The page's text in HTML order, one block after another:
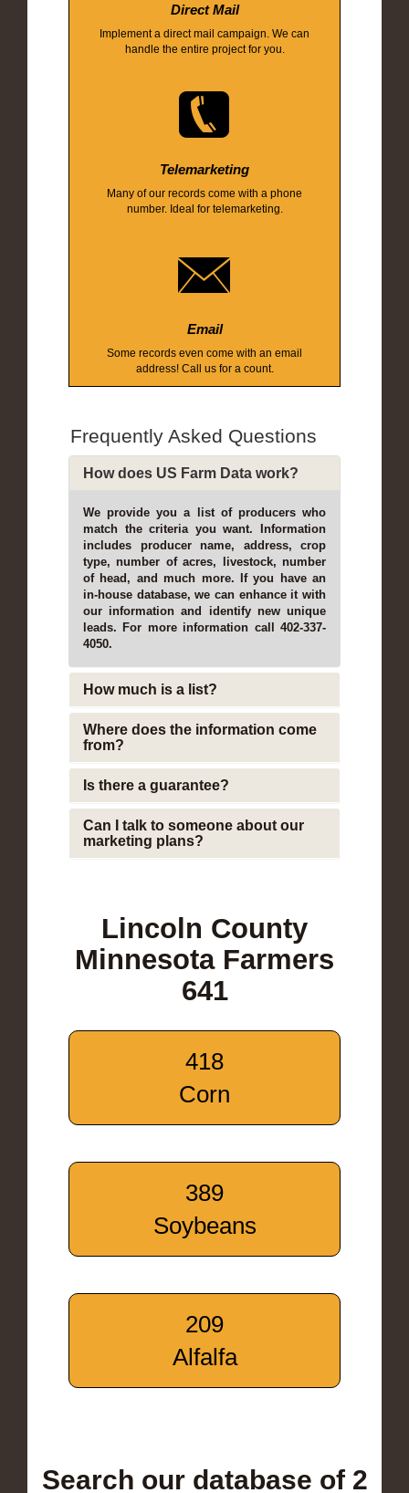
Direct Mail
Implement a direct mail campaign. We can
handle the entire project for you.
Telemarketing
Many of our records come with a phone
number. Ideal for telemarketing.
Email
Some records even come with an email
address! Call us for a count.
Frequently Asked Questions
How does US Farm Data work?
We provide you a list of producers who
match the criteria you want. Information
includes producer name, address, crop
type, number of acres, livestock, number
of head, and much more. If you have an
in-house database, we can enhance it with
our information and identify new unique
leads. For more information call 402-337-
4050.
How much is a list?
Where does the information come
from?
Is there a guarantee?
Can I talk to someone about our
marketing plans?
Lincoln County
Minnesota Farmers
641
418
Corn
389
Soybeans
209
Alfalfa
Search our database of 2